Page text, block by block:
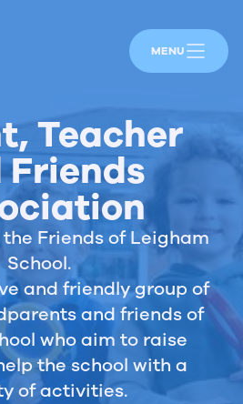
MENU
Teacher
Friends of Leigham
School.
and friendly group of
and friends of
who aim to raise
the school with a
of activities.